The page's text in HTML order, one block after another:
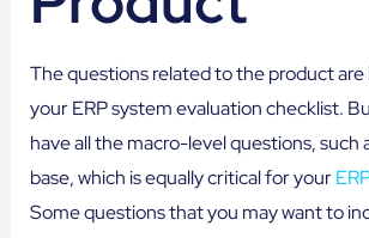
The questions related to the product are
your ERP system evaluation checklist.
have all the macro-level questions, such
base, which is equally critical for your
Some questions that you may want to